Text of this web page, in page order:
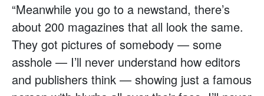
“Meanwhile you go to a newstand, there’s
about 200 magazines that all look the same.
They got pictures of somebody — some
asshole — I’ll never understand how editors
and publishers think — showing just a famous